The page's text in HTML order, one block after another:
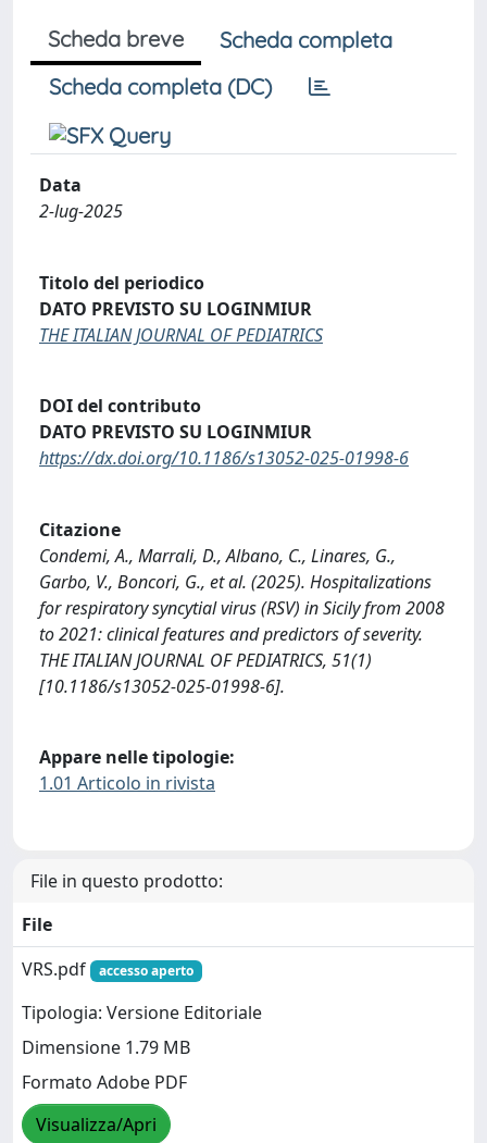
Scheda breve
Scheda completa
Scheda completa (DC)
Data
2-lug-2025
Titolo del periodico
DATO PREVISTO SU LOGINMIUR
THE ITALIAN JOURNAL OF PEDIATRICS
DOI del contributo
DATO PREVISTO SU LOGINMIUR
https://dx.doi.org/10.1186/s13052-025-01998-6
Citazione
Condemi, A., Marrali, D., Albano, C., Linares, G.,
Garbo, V., Boncori, G., et al. (2025). Hospitalizations
for respiratory syncytial virus (RSV) in Sicily from 2008
to 2021: clinical features and predictors of severity.
THE ITALIAN JOURNAL OF PEDIATRICS, 51(1)
[10.1186/s13052-025-01998-6].
Appare nelle tipologie:
1.01 Articolo in rivista
File in questo prodotto:
File
VRS.pdf
accesso aperto
Tipologia: Versione Editoriale
Dimensione 1.79 MB
Formato Adobe PDF
Visualizza/Apri